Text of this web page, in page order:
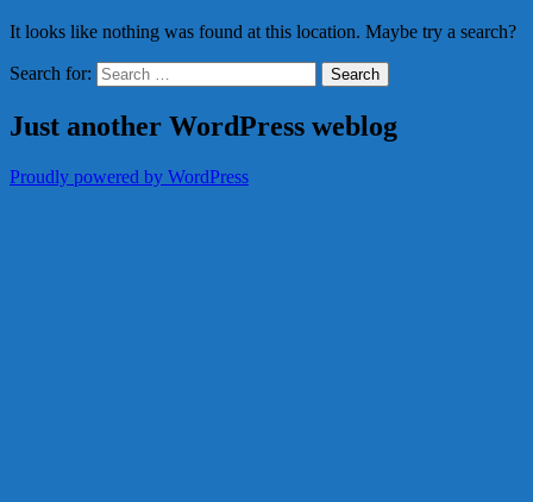
It looks like nothing was found at this location. Maybe try a search?
Search for:
Just another WordPress weblog
Proudly powered by WordPress